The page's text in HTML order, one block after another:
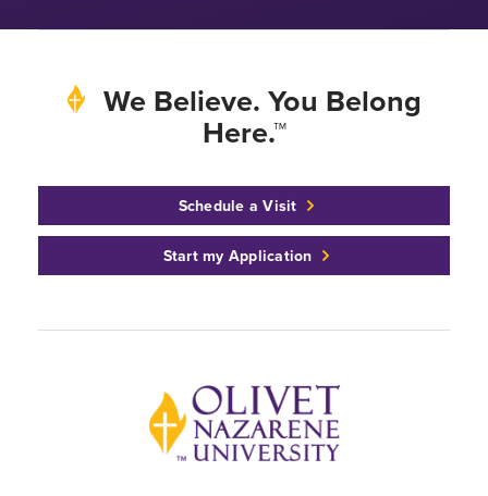
We Believe. You Belong
Here.™
Schedule a Visit
Start my Application
Back to home